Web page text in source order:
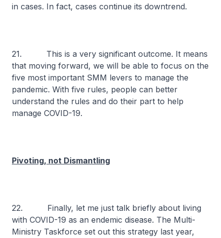
in cases. In fact, cases continue its downtrend.
21. This is a very significant outcome. It means
that moving forward, we will be able to focus on the
five most important SMM levers to manage the
pandemic. With five rules, people can better
understand the rules and do their part to help
manage COVID-19.
Pivoting, not Dismantling
22. Finally, let me just talk briefly about living
with COVID-19 as an endemic disease. The Multi-
Ministry Taskforce set out this strategy last year,